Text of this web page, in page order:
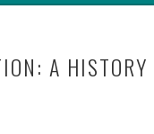
A